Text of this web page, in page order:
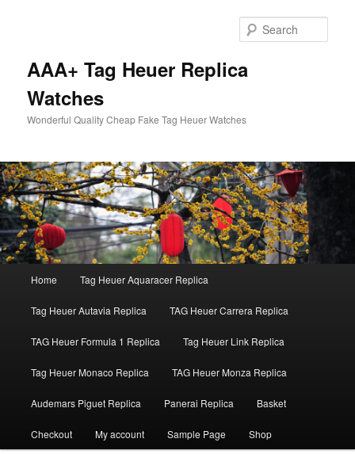
AAA+ Tag Heuer Replica
Watches
Wonderful Quality Cheap Fake Tag Heuer Watches
Home Tag Heuer Aquaracer Replica
Tag Heuer Autavia Replica TAG Heuer Carrera Replica
TAG Heuer Formula 1 Replica Tag Heuer Link Replica
Tag Heuer Monaco Replica TAG Heuer Monza Replica
Audemars Piguet Replica Panerai Replica Basket
Checkout My account Sample Page Shop